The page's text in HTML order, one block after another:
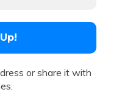
or share it with